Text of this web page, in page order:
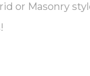
or Masonry